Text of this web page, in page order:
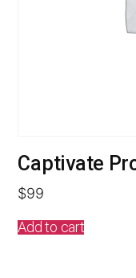
Captivate
$99
Add to cart